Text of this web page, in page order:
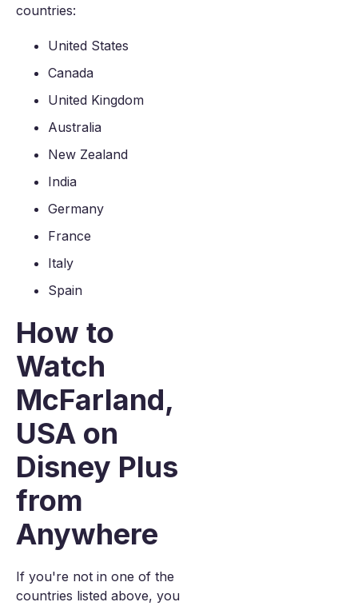
countries:
United States
Canada
United Kingdom
Australia
New Zealand
India
Germany
France
Italy
Spain
How to
Watch
McFarland,
USA on
Disney Plus
from
Anywhere
If you're not in one of the
countries listed above, you